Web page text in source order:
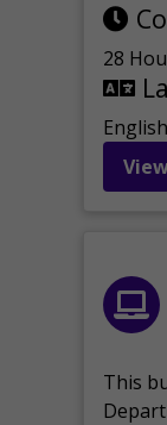
28
English
This